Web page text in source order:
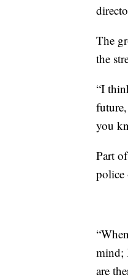
The
the
“I
you
Part
police
mind;
are